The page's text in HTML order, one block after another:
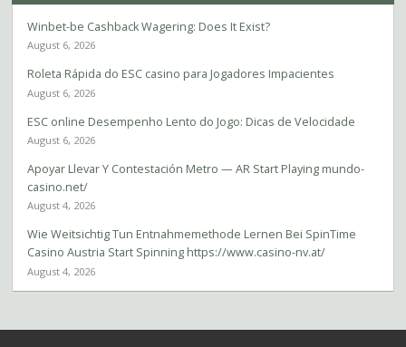
Winbet-be Cashback Wagering: Does It Exist?
August 6, 2026
Roleta Rápida do ESC casino para Jogadores Impacientes
August 6, 2026
ESC online Desempenho Lento do Jogo: Dicas de Velocidade
August 6, 2026
Apoyar Llevar Y Contestación Metro — AR Start Playing mundo-
casino.net/
August 4, 2026
Wie Weitsichtig Tun Entnahmemethode Lernen Bei SpinTime
Casino Austria Start Spinning https://www.casino-nv.at/
August 4, 2026